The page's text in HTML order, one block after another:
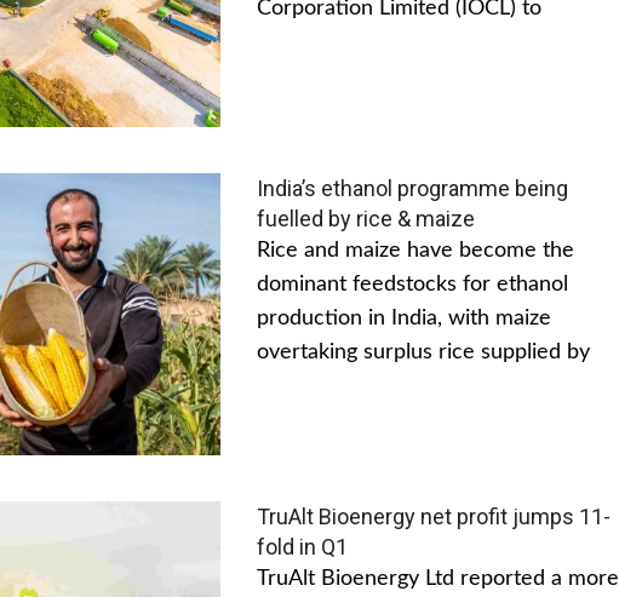
Corporation Limited (IOCL) to
India’s ethanol programme being
fuelled by rice & maize
Rice and maize have become the
dominant feedstocks for ethanol
production in India, with maize
overtaking surplus rice supplied by
TruAlt Bioenergy net profit jumps 11-
fold in Q1
TruAlt Bioenergy Ltd reported a more